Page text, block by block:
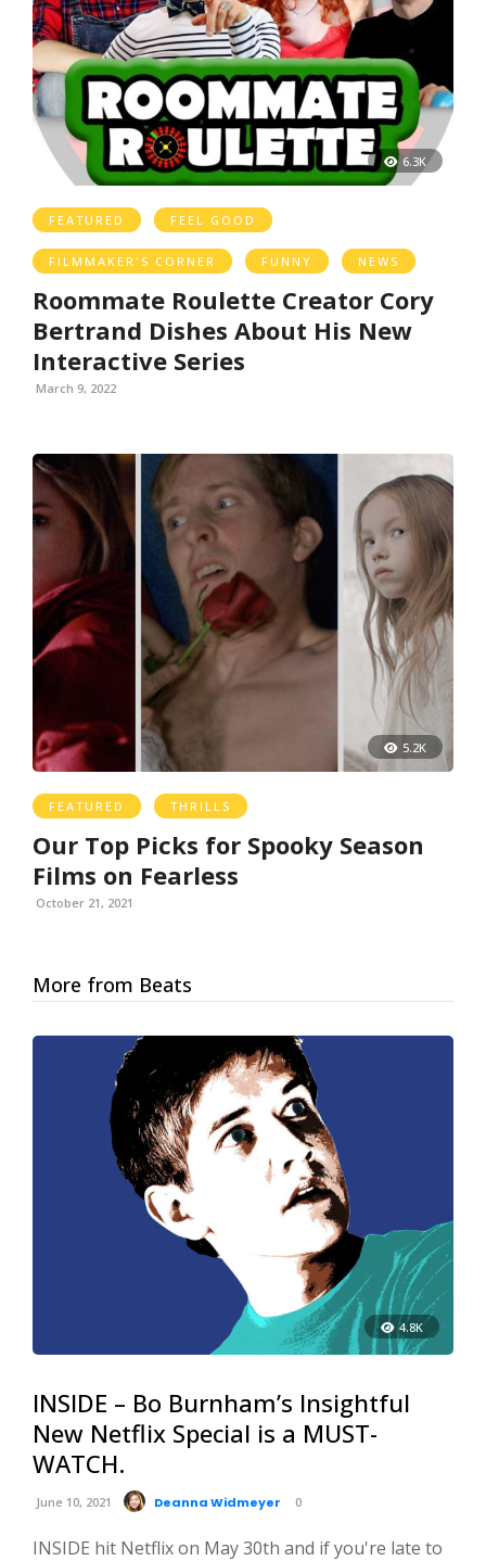
6.3K
FEATURED FEEL GOOD
FILMMAKER'S CORNER FUNNY NEWS
Roommate Roulette Creator Cory
Bertrand Dishes About His New
Interactive Series
March 9, 2022
5.2K
FEATURED THRILLS
Our Top Picks for Spooky Season
Films on Fearless
October 21, 2021
More from Beats
4.8K
INSIDE – Bo Burnham’s Insightful
New Netflix Special is a MUST-
WATCH.
June 10, 2021 Deanna Widmeyer 0
INSIDE hit Netflix on May 30th and if you're late to